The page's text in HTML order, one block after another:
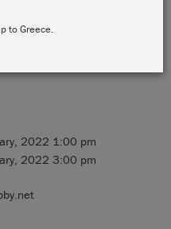
2022 1:00 pm
2022 3:00 pm
to Greece.